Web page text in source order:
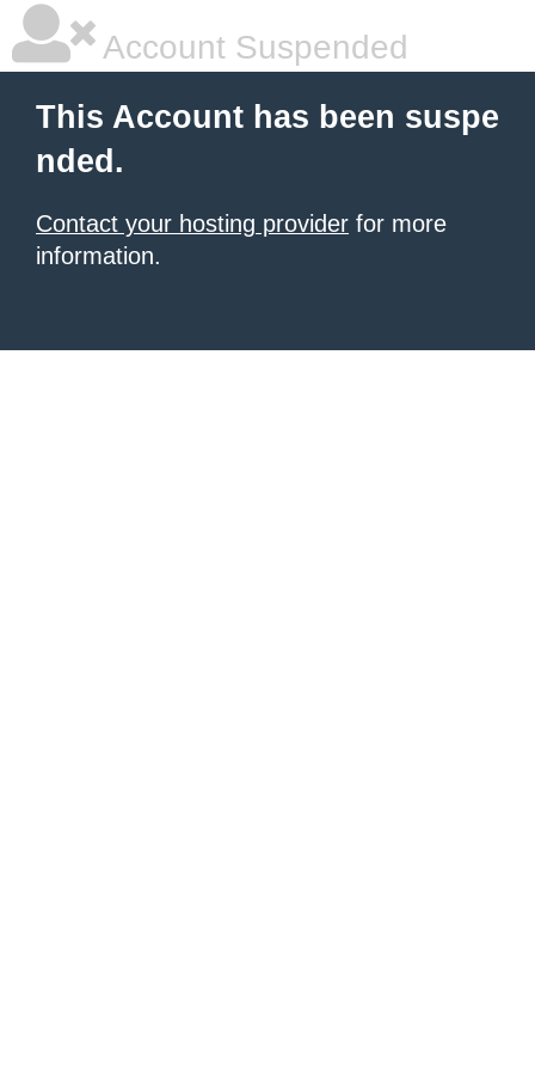
Account Suspended
This Account has been suspe
nded.
Contact your hosting provider for more
information.